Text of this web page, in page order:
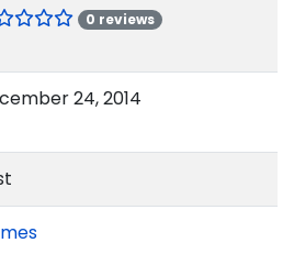
0 reviews
24, 2014